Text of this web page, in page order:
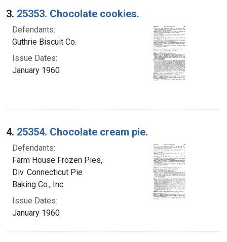
3. 25353. Chocolate cookies.
Defendants:
Guthrie Biscuit Co.
Issue Dates:
January 1960
4. 25354. Chocolate cream pie.
Defendants:
Farm House Frozen Pies,
Div. Connecticut Pie
Baking Co., Inc.
Issue Dates:
January 1960